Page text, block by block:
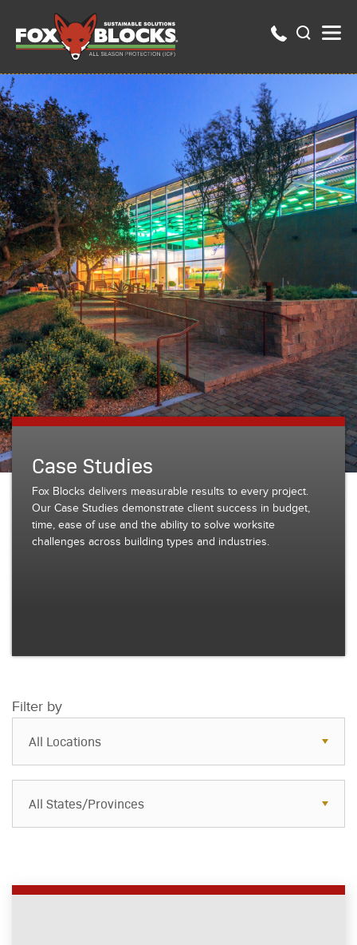
Case Studies
Fox Blocks delivers measurable results to every project.
Our Case Studies demonstrate client success in budget,
time, ease of use and the ability to solve worksite
challenges across building types and industries.
Filter by
All Locations
All States/Provinces